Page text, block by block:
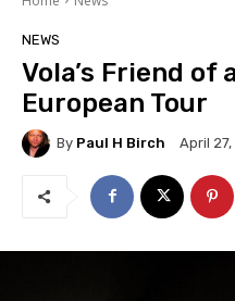
NEWS
Vola’s Friend of
European Tour
By Paul H Birch April